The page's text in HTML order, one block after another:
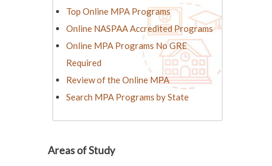
Top Online MPA Programs
Online NASPAA Accredited Programs
Online MPA Programs No GRE
Required
Review of the Online MPA
Search MPA Programs by State
Areas of Study